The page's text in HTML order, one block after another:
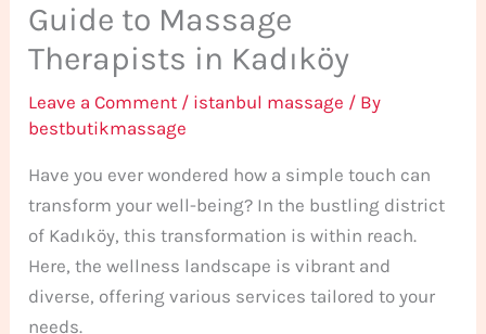
Guide to Massage
Therapists in Kadıköy
Leave a Comment / istanbul massage / By
bestbutikmassage
Have you ever wondered how a simple touch can
transform your well-being? In the bustling district
of Kadıköy, this transformation is within reach.
Here, the wellness landscape is vibrant and
diverse, offering various services tailored to your
needs.